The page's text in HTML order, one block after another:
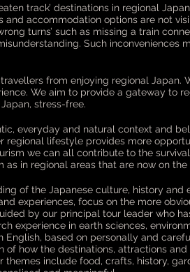
track’ destinations in regional
accommodation options are not
turns’ such as missing a train
Such inconveniences
from enjoying regional Japan.
We aim to provide a gateway to
stress-free.
everyday and natural context and
lifestyle provides more
we can all contribute to the
in regional areas that are now on the
of the Japanese culture, history and
experiences, focus on the more
by our principal tour leader who
experience in earth sciences,
based on personally and
how the destinations, attractions
include food, crafts, history,